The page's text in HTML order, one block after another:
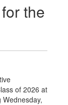
the
of 2026 at